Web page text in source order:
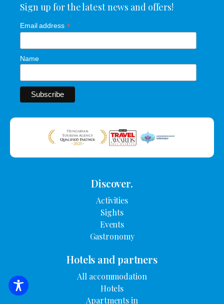
SEARCH FOR ACCOMMODATION
Sign up for the latest news and offers!
Email address *
Name
Discover.
Activities
Sights
Events
Gastronomy
Hotels and partners
All accommodation
Hotels
Apartments in